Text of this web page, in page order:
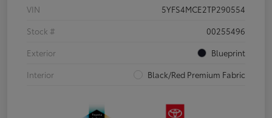
VIN
5YFS4MCE2TP290554
Stock #
00255496
Exterior
Blueprint
Interior
Black/Red Premium Fabric